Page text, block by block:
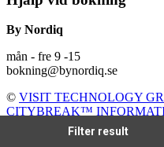
Filter result
By Nordiq
mån - fre 9 -15
bokning@bynordiq.se
© VISIT TECHNOLOGY
CITYBREAK™